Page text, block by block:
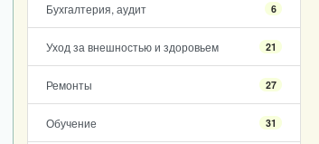
Бухгалтерия, аудит 6
Уход за внешностью и здоровьем 21
Ремонты 27
Обучение 31